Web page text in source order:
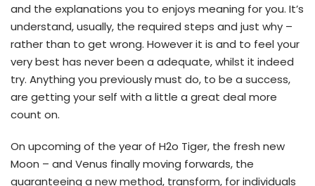
and the explanations you to enjoys meaning for you. It’s
understand, usually, the required steps and just why –
rather than to get wrong. However it is and to feel your
very best has never been a adequate, whilst it indeed
try. Anything you previously must do, to be a success,
are getting your self with a little a great deal more
count on.
On upcoming of the year of H2o Tiger, the fresh new
Moon – and Venus finally moving forwards, the
guaranteeing a new method, transform, for individuals